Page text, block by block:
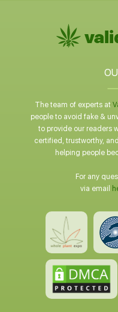
The team of experts at
people to avoid fake &
to provide our readers
certified, trustworthy,
helping people
For any
via email